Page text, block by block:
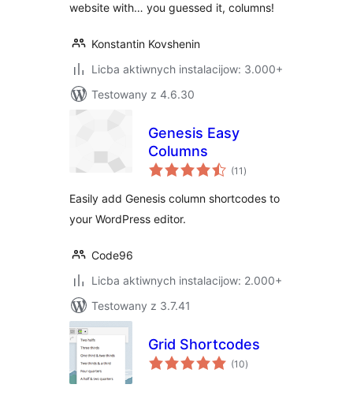
website with… you guessed it, columns!
Konstantin Kovshenin
Licba aktiwnych instalacijow: 3.000+
Testowany z 4.6.30
Genesis Easy
Columns
(11 total
ratings
)
Easily add Genesis column shortcodes to
your WordPress editor.
Code96
Licba aktiwnych instalacijow: 2.000+
Testowany z 3.7.41
Grid Shortcodes
(10total
ratings
)